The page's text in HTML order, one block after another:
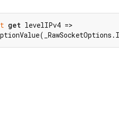
get levelIPv4 =>